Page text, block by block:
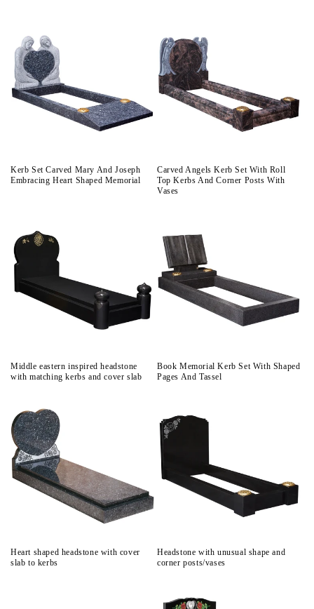
Kerb Set Carved Mary And Joseph
Embracing Heart Shaped Memorial
Carved Angels Kerb Set With Roll
Top Kerbs And Corner Posts With
Vases
Middle eastern inspired headstone
with matching kerbs and cover slab
Book Memorial Kerb Set With Shaped
Pages And Tassel
Heart shaped headstone with cover
slab to kerbs
Headstone with unusual shape and
corner posts/vases